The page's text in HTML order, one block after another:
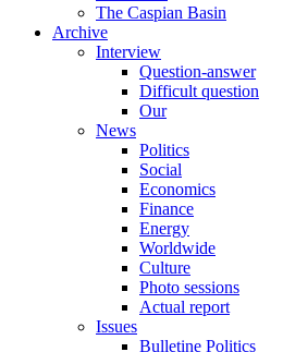
The Caspian Basin
Archive
Interview
Question-answer
Difficult question
Our
News
Politics
Social
Economics
Finance
Energy
Worldwide
Culture
Photo sessions
Actual report
Issues
Bulletine Politics